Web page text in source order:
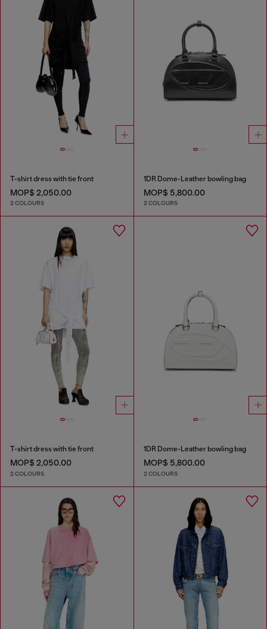
T-shirt dress with tie front
MOP$ 2,050.00
2 COLOURS
1DR Dome-Leather bowling bag
MOP$ 5,800.00
2 COLOURS
T-shirt dress with tie front
MOP$ 2,050.00
2 COLOURS
1DR Dome-Leather bowling bag
MOP$ 5,800.00
2 COLOURS